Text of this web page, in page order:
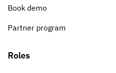
Book demo
Partner program
Roles